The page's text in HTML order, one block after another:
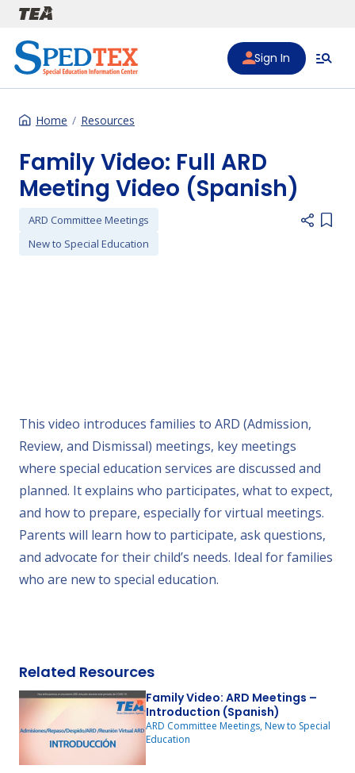
Skip to main content
Sign In
Home Resources
Family Video: Full ARD
Meeting Video (Spanish)
ARD Committee Meetings
New to Special Education
Add
This video introduces families to ARD (Admission,
Review, and Dismissal) meetings, key meetings
where special education services are discussed and
planned. It explains who participates, what to expect,
and how to prepare, especially for virtual meetings.
Parents will learn how to participate, ask questions,
and advocate for their child’s needs. Ideal for families
who are new to special education.
Related Resources
Family Video: ARD Meetings –
Introduction (Spanish)
ARD Committee Meetings, New to Special
Education